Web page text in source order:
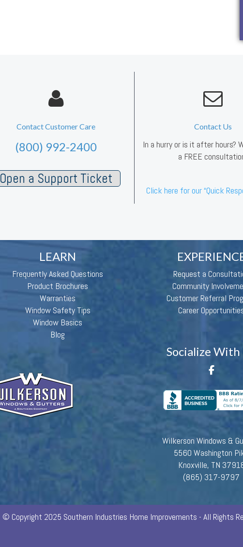
Contact Customer Care
(800) 992-2400
Open a Support Ticket
Contact Us
In a hurry or is it after hours?
a FREE
Click here for our “Quick
LEARN
Frequently Asked Questions
Product Brochures
Warranties
Window Safety Tips
Window Basics
Blog
Request a
Community
Customer Referral
Career
Socialize With
Wilkerson Windows &
5560 Washington
Knoxville, TN
(865) 317-9797
© Copyright 2025 Southern Industries Home Improvements - All Rights